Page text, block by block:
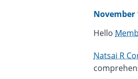
November
Hello
Natsai R